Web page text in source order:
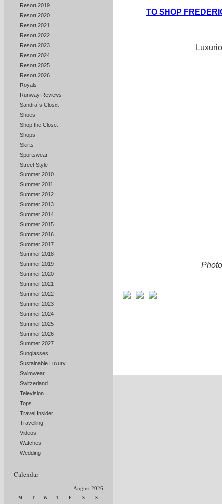
Resort 2019
Resort 2020
Resort 2021
Resort 2022
Resort 2023
Resort 2024
Resort 2025
Resort 2026
Royals
Runway Reviews
Sandra`s Closet
Shoes
Shop the Closet
Shops
Skirts
Sportswear
Street Style
Summer 2010
Summer 2011
Summer 2012
Summer 2013
Summer 2014
Summer 2015
Summer 2016
Summer 2017
Summer 2018
Summer 2019
Summer 2020
Summer 2021
Summer 2022
Summer 2023
Summer 2024
Summer 2025
Summer 2026
Summer 2027
Sunglasses
Sustainable Luxury
Swimwear
Switzerland
Television
Tops
Travel Insider
Travelling
Videos
Watches
Wedding
Calendar
August 2026
M T W T F S S
TO SHOP